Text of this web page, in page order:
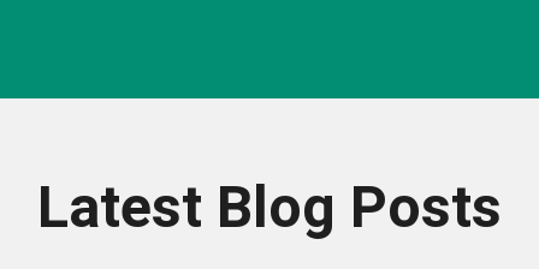
Latest Blog Posts